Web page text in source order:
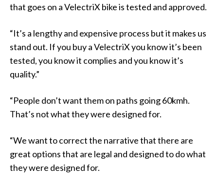
that goes on a VelectriX bike is tested and approved.
“It’s a lengthy and expensive process but it makes us
stand out. If you buy a VelectriX you know it’s been
tested, you know it complies and you know it’s
quality.”
“People don’t want them on paths going 60kmh.
That’s not what they were designed for.
“We want to correct the narrative that there are
great options that are legal and designed to do what
they were designed for.